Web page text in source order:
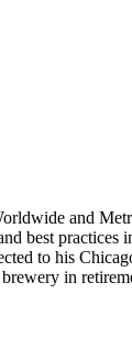
and
best
to his
in